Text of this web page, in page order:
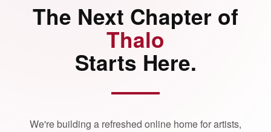
The Next Chapter of
Thalo
Starts Here.
We're building a refreshed online home for artists,